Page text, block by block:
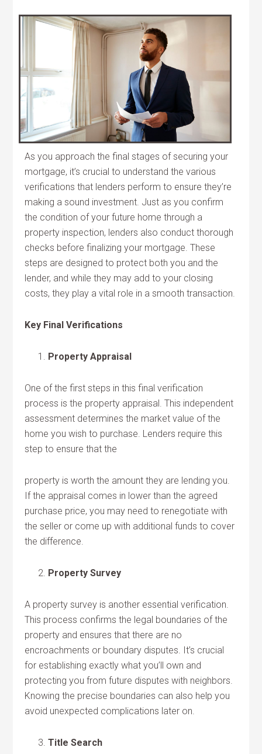
As you approach the final stages of securing your
mortgage, it’s crucial to understand the various
verifications that lenders perform to ensure they’re
making a sound investment. Just as you confirm
the condition of your future home through a
property inspection, lenders also conduct thorough
checks before finalizing your mortgage. These
steps are designed to protect both you and the
lender, and while they may add to your closing
costs, they play a vital role in a smooth transaction.
Key Final Verifications
Property Appraisal
One of the first steps in this final verification
process is the property appraisal. This independent
assessment determines the market value of the
home you wish to purchase. Lenders require this
step to ensure that the
property is worth the amount they are lending you.
If the appraisal comes in lower than the agreed
purchase price, you may need to renegotiate with
the seller or come up with additional funds to cover
the difference.
Property Survey
A property survey is another essential verification.
This process confirms the legal boundaries of the
property and ensures that there are no
encroachments or boundary disputes. It’s crucial
for establishing exactly what you’ll own and
protecting you from future disputes with neighbors.
Knowing the precise boundaries can also help you
avoid unexpected complications later on.
Title Search